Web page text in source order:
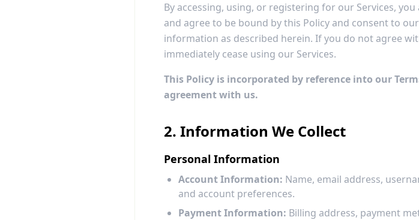
By accessing, using, or registering for our Services,
and agree to be bound by this Policy and consent to
information as described herein. If you do not agree
immediately cease using our Services.
This Policy is incorporated by reference into our
agreement with us.
2. Information We Collect
Personal Information
Account Information: Name, email address,
and account preferences.
Payment Information: Billing address, payment